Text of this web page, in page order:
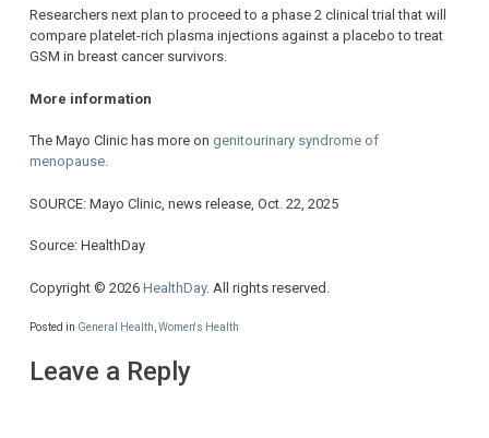
Researchers next plan to proceed to a phase 2 clinical trial that will
compare platelet-rich plasma injections against a placebo to treat
GSM in breast cancer survivors.
More information
The Mayo Clinic has more on genitourinary syndrome of
menopause.
SOURCE: Mayo Clinic, news release, Oct. 22, 2025
Source: HealthDay
Copyright © 2026 HealthDay. All rights reserved.
Posted in General Health,Women's Health
Leave a Reply